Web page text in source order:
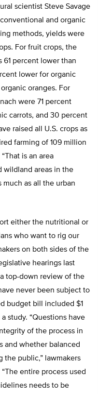
scientist Steve Savage
and organic
methods, yields were
For fruit crops, the
61 percent lower than
lower for organic
oranges. For
were 71 percent
carrots, and 30 percent
raised all U.S. crops as
farming of 109 million
is an area
wildland areas in the
much as all the urban
either the nutritional or
who want to rig our
on both sides of the
hearings last
top-down review of the
never been subject to
budget bill included $1
study. “Questions have
of the process in
and whether balanced
the public,” lawmakers
entire process used
needs to be